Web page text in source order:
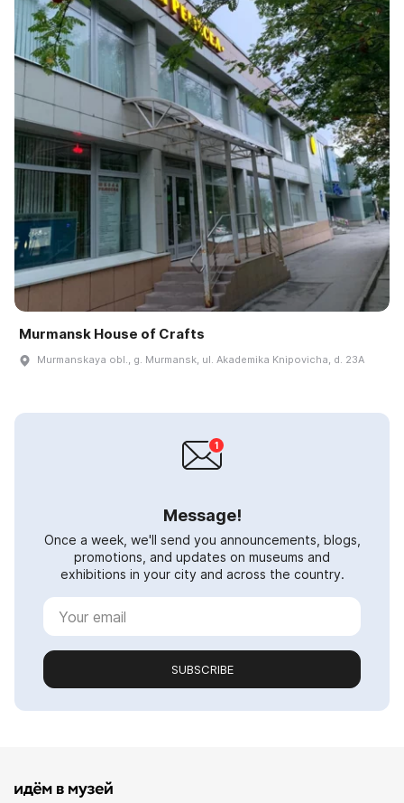
Murmansk House of Crafts
Murmanskaya obl., g. Murmansk, ul. Akademika Knipovicha, d. 23A
Message!
Once a week, we'll send you announcements, blogs,
promotions, and updates on museums and
exhibitions in your city and across the country.
SUBSCRIBE